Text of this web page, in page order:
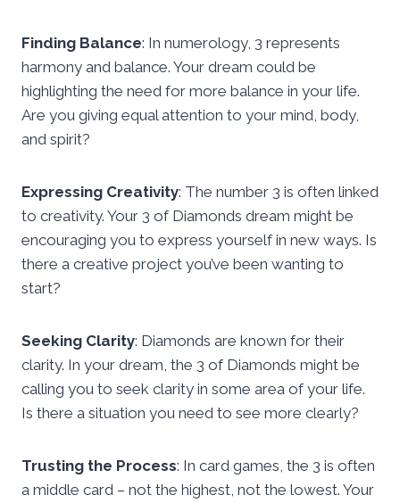
Finding Balance: In numerology, 3 represents
harmony and balance. Your dream could be
highlighting the need for more balance in your life.
Are you giving equal attention to your mind, body,
and spirit?
Expressing Creativity: The number 3 is often linked
to creativity. Your 3 of Diamonds dream might be
encouraging you to express yourself in new ways. Is
there a creative project you’ve been wanting to
start?
Seeking Clarity: Diamonds are known for their
clarity. In your dream, the 3 of Diamonds might be
calling you to seek clarity in some area of your life.
Is there a situation you need to see more clearly?
Trusting the Process: In card games, the 3 is often
a middle card – not the highest, not the lowest. Your